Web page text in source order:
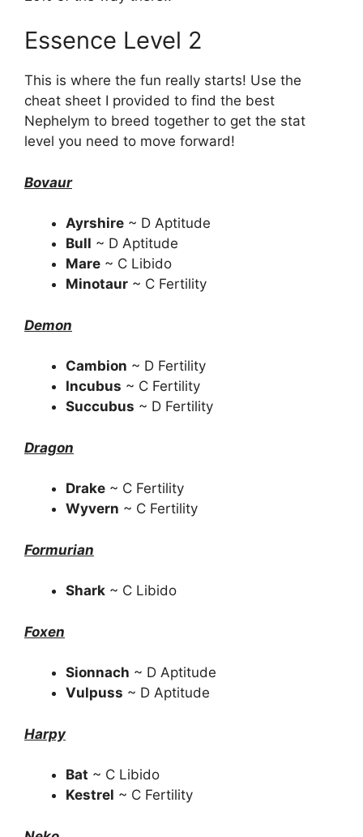
Essence Level 2
This is where the fun really starts! Use the
cheat sheet I provided to find the best
Nephelym to breed together to get the stat
level you need to move forward!
Bovaur
Ayrshire ~ D Aptitude
Bull ~ D Aptitude
Mare ~ C Libido
Minotaur ~ C Fertility
Demon
Cambion ~ D Fertility
Incubus ~ C Fertility
Succubus ~ D Fertility
Dragon
Drake ~ C Fertility
Wyvern ~ C Fertility
Formurian
Shark ~ C Libido
Foxen
Sionnach ~ D Aptitude
Vulpuss ~ D Aptitude
Harpy
Bat ~ C Libido
Kestrel ~ C Fertility